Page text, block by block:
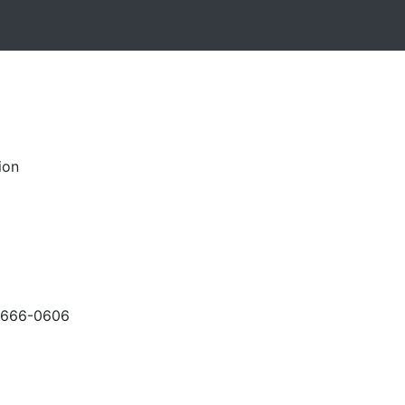
0606